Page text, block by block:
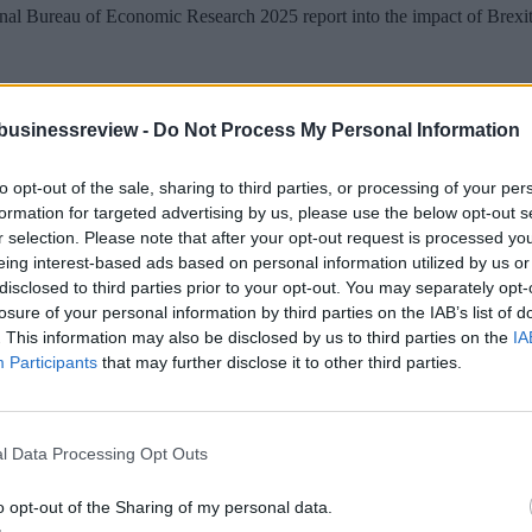
- Do Not Process My Personal Information
opt-out of the sale, sharing to third parties, or processing of your
for targeted advertising by us, please use the below opt-out
selection. Please note that after your opt-out request is processed
interest-based ads based on personal information utilized by us
to third parties prior to your opt-out. You may separately
of your personal information by third parties on the IAB’s list of
This information may also be disclosed by us to third parties on the
Participants that may further disclose it to other third parties.
Data Processing Opt Outs
opt-out of the Sharing of my personal data.
Bureau of Economic Research 2025 report into the impact of
economic front.
at the speed it needs to. The desperate quest for growth
almost at its limit – the current debt to GDP ratio stands at
market’s reaction to Liz’s Truss’s notorious tax-slashing budget
between eighteen-hour waiting times at hospital emergency
Reeves, in her Mais lecture spoke of the “deep damage” of Brexit
about the need to “set a new direction” with the EU in order to
entirely.